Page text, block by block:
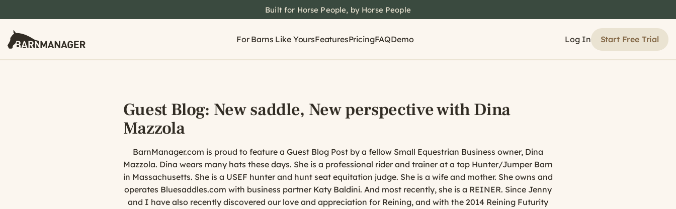
Built for Horse People, by Horse People
For Barns Like YoursFeaturesPricingFAQDemo Log In Start Free Trial
Guest Blog: New saddle, New perspective with Dina
Mazzola
BarnManager.com is proud to feature a Guest Blog Post by a fellow Small Equestrian Business owner, Dina
Mazzola. Dina wears many hats these days. She is a professional rider and trainer at a top Hunter/Jumper Barn
in Massachusetts. She is a USEF hunter and hunt seat equitation judge. She is a wife and mother. She owns and
operates Bluesaddles.com with business partner Katy Baldini. And most recently, she is a REINER. Since Jenny
and I have also recently discovered our love and appreciation for Reining, and with the 2014 Reining Futurity